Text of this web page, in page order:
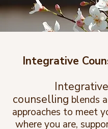
Integrative
Integrative
counselling blends
approaches to meet
where you are,